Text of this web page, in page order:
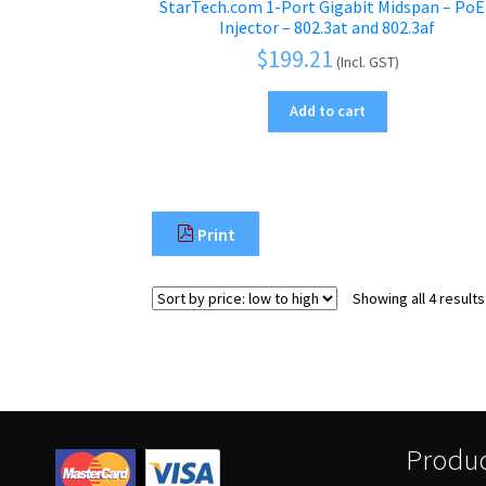
StarTech.com 1-Port Gigabit Midspan –
Injector – 802.3at and 802.3af
$199.21 (Incl. GST)
Add to cart
Print
Showing all 4 results